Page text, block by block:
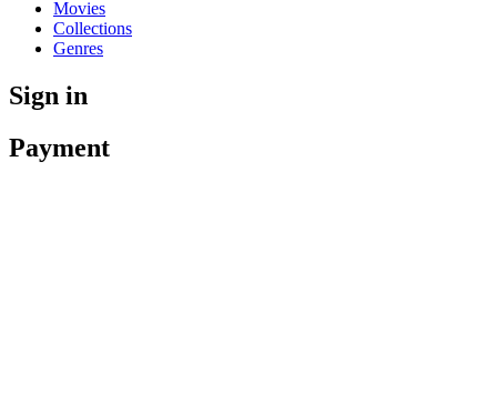
Movies
Collections
Genres
Sign in
Payment